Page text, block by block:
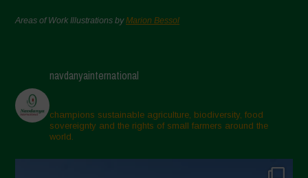
Areas of Work Illustrations byMarion Bessol
navdanyainternational
champions sustainable agriculture, biodiversity, food
sovereignty and the rights of small farmers around the
world.